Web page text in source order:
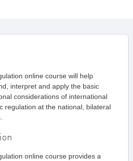
online course will help
interpret and apply the basic
considerations of international
regulation at the national, bilateral
online course provides a